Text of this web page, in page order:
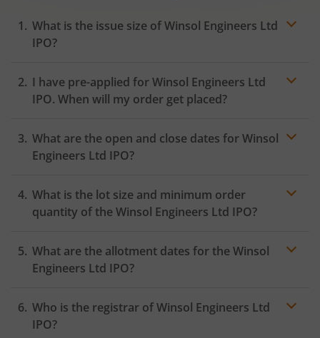
What is the issue size of Winsol Engineers Ltd
IPO?
I have pre-applied for Winsol Engineers Ltd
IPO. When will my order get placed?
the Exchange as soon as the official bidding for TBI
Corn Ltd IPO begins. You will receive a UPI request
What are the open and close dates for Winsol
Engineers Ltd IPO?
What is the lot size and minimum order
quantity of the Winsol Engineers Ltd IPO?
What are the allotment dates for the Winsol
Engineers Ltd IPO?
Who is the registrar of Winsol Engineers Ltd
IPO?